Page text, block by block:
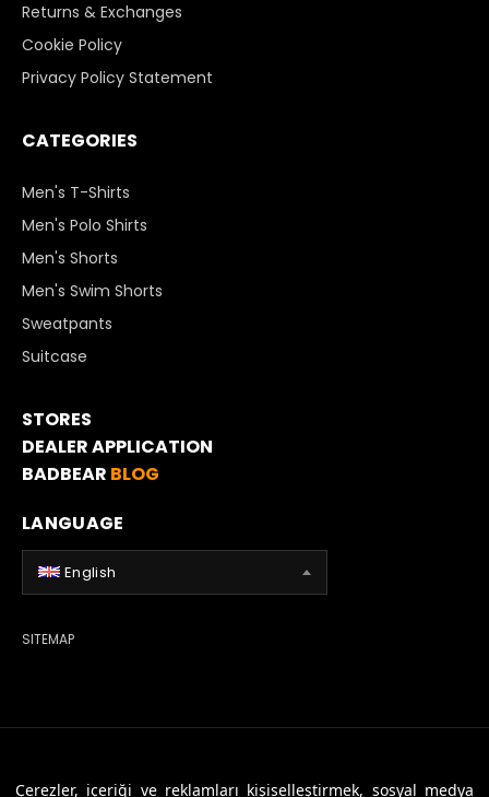
Çerezler, içeriği ve reklamları kişiselleştirmek, sosyal medya
Returns & Exchanges
Cookie Policy
Privacy Policy Statement
CATEGORIES
Men's T-Shirts
Men's Polo Shirts
Men's Shorts
Men's Swim Shorts
Sweatpants
Suitcase
STORES
DEALER APPLICATION
BADBEAR BLOG
LANGUAGE
English
SITEMAP